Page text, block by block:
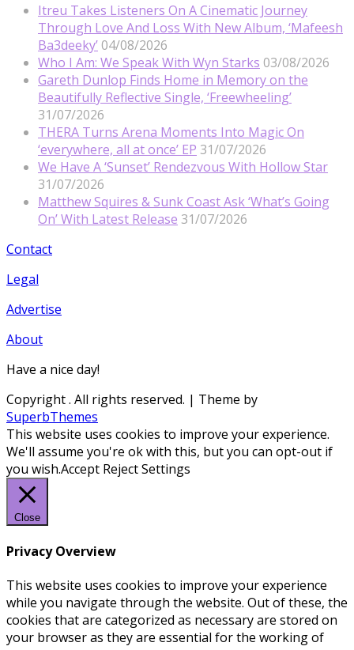
Itreu Takes Listeners On A Cinematic Journey
Through Love And Loss With New Album, ‘Mafeesh
Ba3deeky’ 04/08/2026
Who I Am: We Speak With Wyn Starks 03/08/2026
Gareth Dunlop Finds Home in Memory on the
Beautifully Reflective Single, ‘Freewheeling’
31/07/2026
THERA Turns Arena Moments Into Magic On
‘everywhere, all at once’ EP 31/07/2026
We Have A ‘Sunset’ Rendezvous With Hollow Star
31/07/2026
Matthew Squires & Sunk Coast Ask ‘What’s Going
On’ With Latest Release 31/07/2026
Contact
Legal
Advertise
About
Have a nice day!
Copyright. All rights reserved. | Theme by
SuperbThemes
This website uses cookies to improve your experience.
We'll assume you're ok with this, but you can opt-out if
you wish.Accept RejectSettings
Close
Privacy Overview
This website uses cookies to improve your experience
while you navigate through the website. Out of these, the
cookies that are categorized as necessary are stored on
your browser as they are essential for the working of